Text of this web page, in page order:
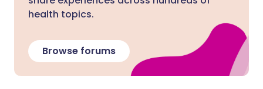
health topics.
Browse forums